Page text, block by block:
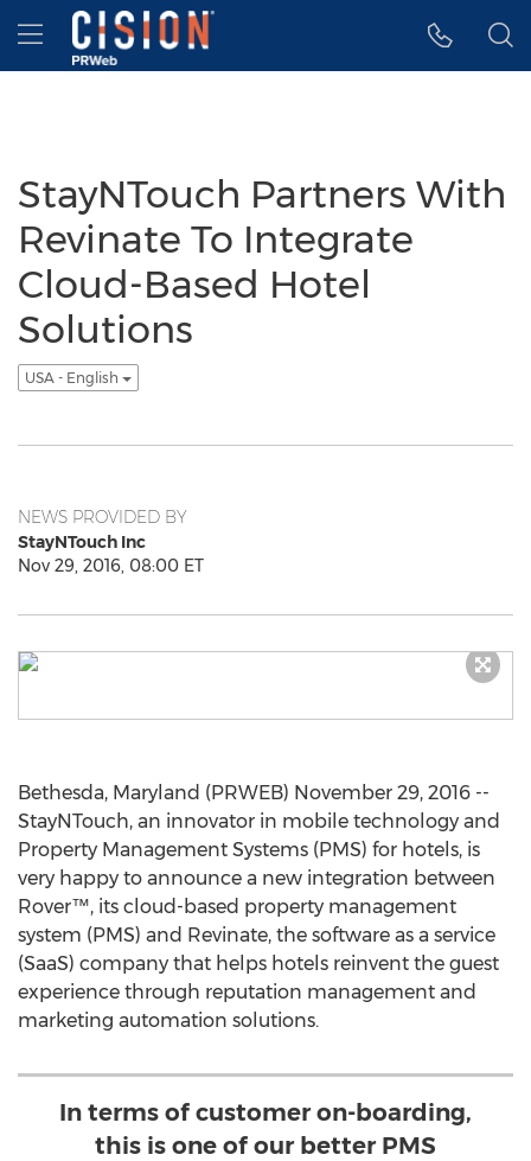
Accessibility Statement
Skip Navigation
Hamburger menu
StayNTouch Partners With
Revinate To Integrate
Cloud-Based Hotel
Solutions
USA - English
NEWS PROVIDED BY
StayNTouch Inc
Nov 29, 2016, 08:00 ET
Bethesda, Maryland (PRWEB) November 29, 2016 --
StayNTouch, an innovator in mobile technology and
Property Management Systems (PMS) for hotels, is
very happy to announce a new integration between
Rover™, its cloud-based property management
system (PMS) and Revinate, the software as a service
(SaaS) company that helps hotels reinvent the guest
experience through reputation management and
marketing automation solutions.
In terms of customer on-boarding,
this is one of our better PMS